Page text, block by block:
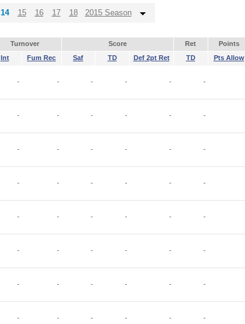
14 15 16 17 18 2015 Season
Turnover Score Ret Points
Int Fum Rec Saf TD Def 2pt Ret TD Pts Allow
- - - - - -
- - - - - -
- - - - - -
- - - - - -
- - - - - -
- - - - - -
- - - - - -
- - - - - -